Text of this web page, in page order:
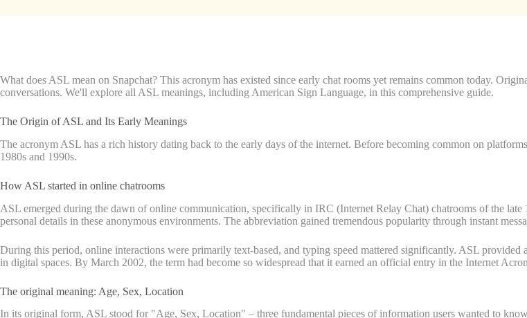
What does ASL mean on Snapchat? This acronym has existed since early chat rooms yet remains common today.
conversations. We'll explore all ASL meanings, including American Sign Language, in this comprehensive guide.
The Origin of ASL and Its Early Meanings
The acronym ASL has a rich history dating back to the early days of the internet. Before becoming common on
1980s and 1990s.
How ASL started in online chatrooms
ASL emerged during the dawn of online communication, specifically in IRC (Internet Relay Chat) chatrooms of the
personal details in these anonymous environments. The abbreviation gained tremendous popularity through instant
During this period, online interactions were primarily text-based, and typing speed mattered significantly. ASL
in digital spaces. By March 2002, the term had become so widespread that it earned an official entry in the Internet
The original meaning: Age, Sex, Location
In its original form, ASL stood for "Age, Sex, Location" – three fundamental pieces of information users wanted to